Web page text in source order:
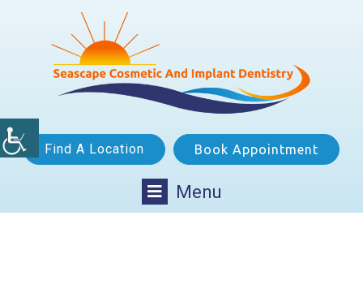
Find A Location Book Appointment
Menu